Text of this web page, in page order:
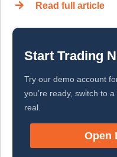
Read full article
Start Trading
Try our demo account
you’re ready, switch to
real.
Open